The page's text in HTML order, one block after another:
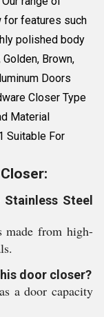
features such
polished body
Brown,
Doors
Closer Type
Material
Suitable For
Steel
made from high-
door closer?
a door capacity